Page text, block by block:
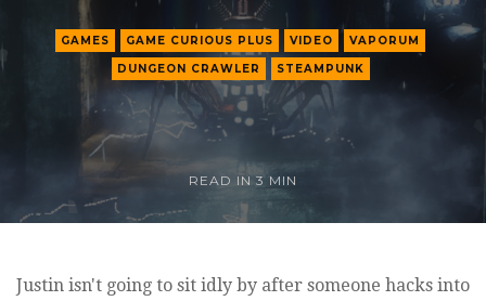
READ IN 3 MIN
GAMES GAME CURIOUS PLUS VIDEO
VAPORUM
DUNGEON CRAWLER
STEAMPUNK
Justin isn't going to sit idly by after someone hacks into